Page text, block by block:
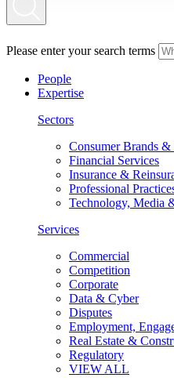
Please enter your search terms
People
Expertise
Sectors
Consumer Brands &
Financial Services
Insurance &
Professional
Technology, Media
Services
Commercial
Competition
Corporate
Data & Cyber
Disputes
Employment,
Real Estate &
Regulatory
VIEW ALL